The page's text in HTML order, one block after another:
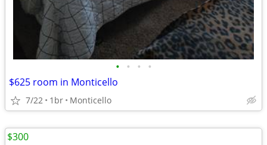
• • • •
$625 room in Monticello
7/22 1br Monticello
$300